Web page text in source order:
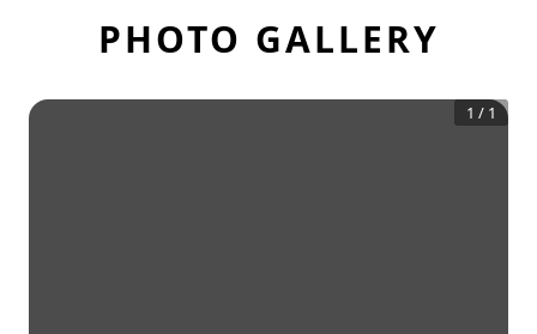
PHOTO GALLERY
1 / 1